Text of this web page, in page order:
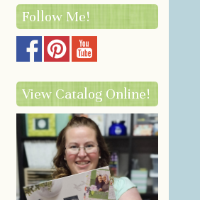
Follow Me!
View Catalog Online!